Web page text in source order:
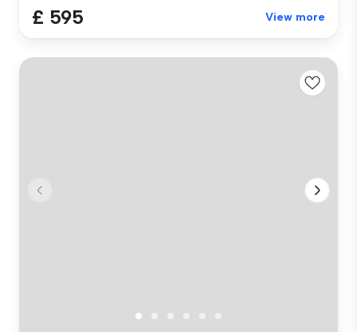
£ 595 View more